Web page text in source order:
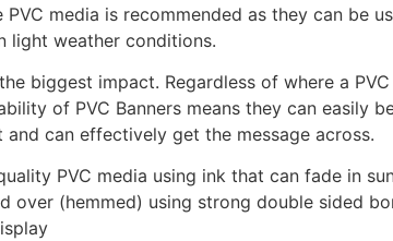
media is recommended as they can be
light weather conditions.
biggest impact. Regardless of where a PVC
of PVC Banners means they can easily
can effectively get the message across.
PVC media using ink that can fade in
over (hemmed) using strong double sided